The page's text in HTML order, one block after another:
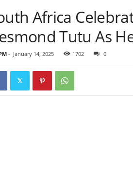
Africa
Tutu As
- January 14, 2025 1702 0